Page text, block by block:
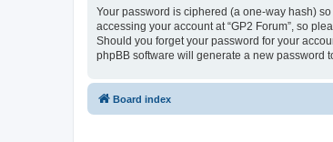
Your password is ciphered (a one-way hash)
accessing your account at “GP2 Forum”, so
Should you forget your password for your
phpBB software will generate a new password
Board index